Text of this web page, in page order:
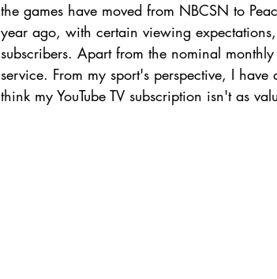
the games have moved from NBCSN to
year ago, with certain viewing
subscribers. Apart from the nominal
service. From my sport's perspective, I
think my YouTube TV subscription isn't as